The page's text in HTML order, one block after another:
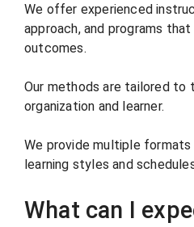
We offer experienced
approach, and programs
outcomes.
Our methods are tailored to
organization and learner.
We provide multiple
learning styles and
What can I